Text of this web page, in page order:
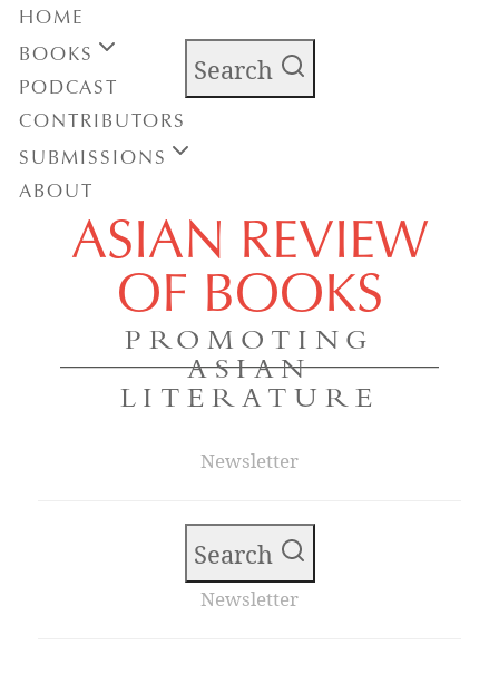
Search
ASIAN REVIEW
OF BOOKS
PROMOTING
ASIAN
LITERATURE
Newsletter
HOME
BOOKS
PODCAST
CONTRIBUTORS
SUBMISSIONS
ABOUT
Search
Newsletter